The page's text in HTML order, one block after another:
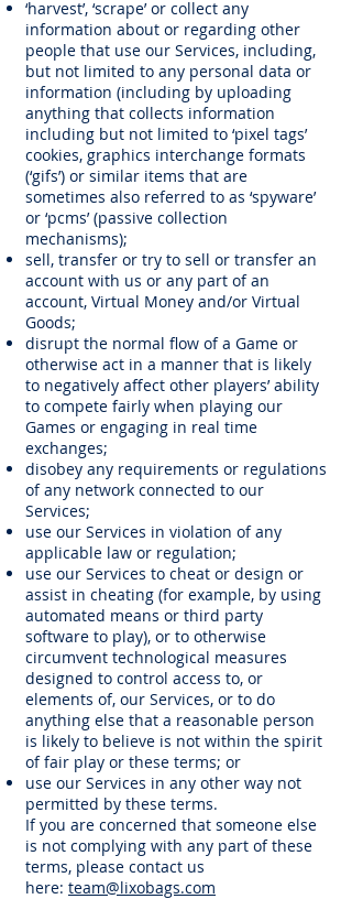
‘harvest’, ‘scrape’ or collect any
information about or regarding other
people that use our Services, including,
but not limited to any personal data or
information (including by uploading
anything that collects information
including but not limited to ‘pixel tags’
cookies, graphics interchange formats
(‘gifs’) or similar items that are
sometimes also referred to as ‘spyware’
or ‘pcms’ (passive collection
mechanisms);
sell, transfer or try to sell or transfer an
account with us or any part of an
account, Virtual Money and/or Virtual
Goods;
disrupt the normal flow of a Game or
otherwise act in a manner that is likely
to negatively affect other players’ ability
to compete fairly when playing our
Games or engaging in real time
exchanges;
disobey any requirements or regulations
of any network connected to our
Services;
use our Services in violation of any
applicable law or regulation;
use our Services to cheat or design or
assist in cheating (for example, by using
automated means or third party
software to play), or to otherwise
circumvent technological measures
designed to control access to, or
elements of, our Services, or to do
anything else that a reasonable person
is likely to believe is not within the spirit
of fair play or these terms; or
use our Services in any other way not
permitted by these terms.
If you are concerned that someone else
is not complying with any part of these
terms, please contact us
here: team@lixobags.com